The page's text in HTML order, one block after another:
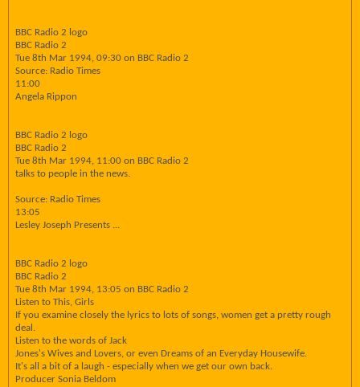
BBC Radio 2 logo
BBC Radio 2
Tue 8th Mar 1994, 09:30 on BBC Radio 2
Source: Radio Times
11:00
Angela Rippon
BBC Radio 2 logo
BBC Radio 2
Tue 8th Mar 1994, 11:00 on BBC Radio 2
talks to people in the news.
Source: Radio Times
13:05
Lesley Joseph Presents ...
BBC Radio 2 logo
BBC Radio 2
Tue 8th Mar 1994, 13:05 on BBC Radio 2
Listen to This, Girls
If you examine closely the lyrics to lots of songs, women get a pretty rough
deal.
Listen to the words of Jack
Jones's Wives and Lovers, or even Dreams of an Everyday Housewife.
It's all a bit of a laugh - especially when we get our own back.
Producer Sonia Beldom